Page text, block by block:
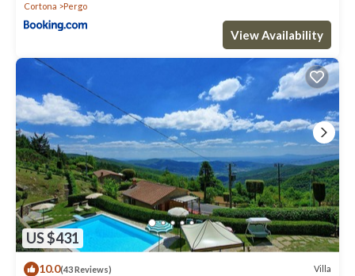
Cortona
Pergo
View Availability
US $431
10.0(43 Reviews) Villa